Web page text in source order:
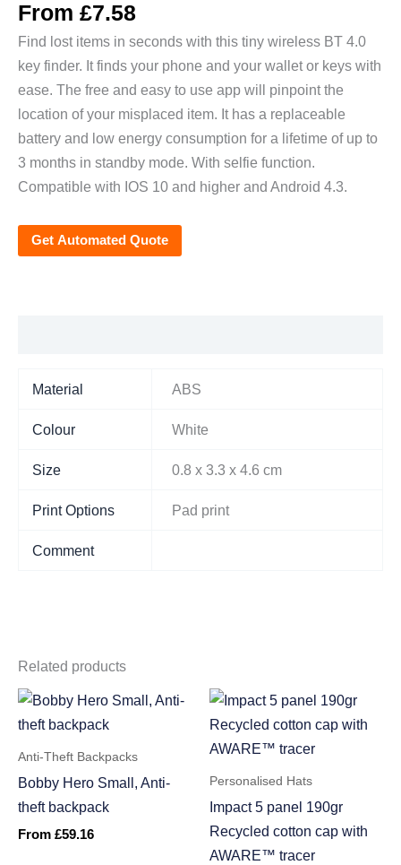
From £7.58
Find lost items in seconds with this tiny wireless BT 4.0
key finder. It finds your phone and your wallet or keys with
ease. The free and easy to use app will pinpoint the
location of your misplaced item. It has a replaceable
battery and low energy consumption for a lifetime of up to
3 months in standby mode. With selfie function.
Compatible with IOS 10 and higher and Android 4.3.
Get Automated Quote
Material ABS
Colour White
Size 0.8 x 3.3 x 4.6 cm
Print Options Pad print
Comment
Related products
Anti-Theft Backpacks
Bobby Hero Small, Anti-
theft backpack
From £59.16
Personalised Hats
Impact 5 panel 190gr
Recycled cotton cap with
AWARE™ tracer